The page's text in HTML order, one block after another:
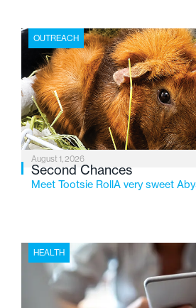
the Flint-based nonprofit
2026, the organization is reflecting
service while continuing to evolve
changing needs of Michigan’s
OUTREACH
August 1, 2026
Second Chances
Meet Tootsie RollA very sweet
HEALTH